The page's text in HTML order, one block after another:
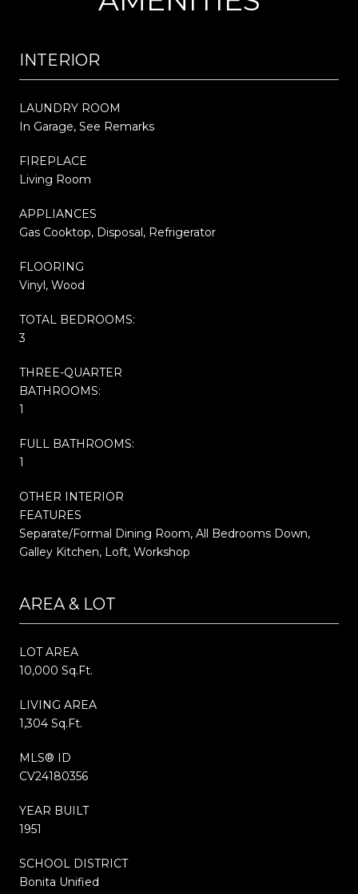
INTERIOR
LAUNDRY ROOM
In Garage, See Remarks
FIREPLACE
Living Room
APPLIANCES
Gas Cooktop, Disposal, Refrigerator
FLOORING
Vinyl, Wood
TOTAL BEDROOMS:
3
THREE-QUARTER
BATHROOMS:
1
FULL BATHROOMS:
1
OTHER INTERIOR
FEATURES
Separate/Formal Dining Room, All Bedrooms Down,
Galley Kitchen, Loft, Workshop
AREA & LOT
LOT AREA
10,000 Sq.Ft.
LIVING AREA
1,304 Sq.Ft.
MLS® ID
CV24180356
YEAR BUILT
1951
SCHOOL DISTRICT
Bonita Unified